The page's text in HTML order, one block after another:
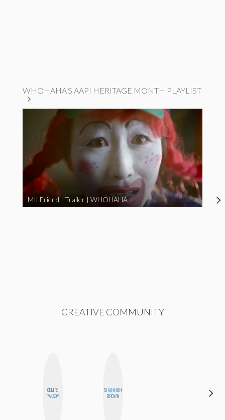
WHOHAHA'S AAPI HERITAGE MONTH PLAYLIST
MILFriend | Trailer | WHOHAHA
CREATIVE COMMUNITY
CEMRE
PAKSOY
SHANNON
BROWN